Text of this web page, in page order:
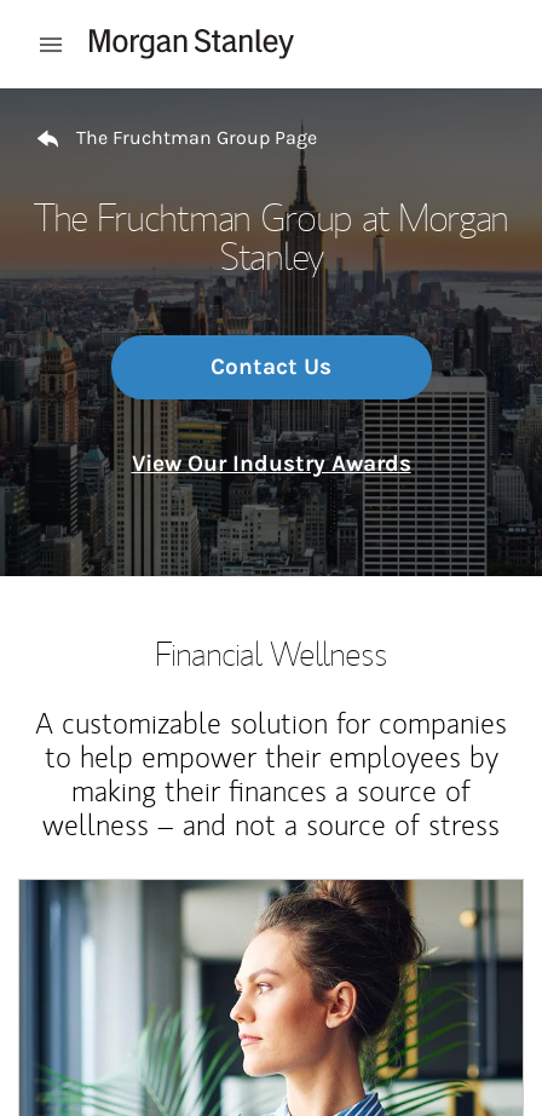
Open mobile menu
The Fruchtman Group Page
The Fruchtman Group at Morgan
Stanley
Contact Us
View Our Industry Awards
Financial Wellness
A customizable solution for companies
to help empower their employees by
making their finances a source of
wellness – and not a source of stress
Article Image